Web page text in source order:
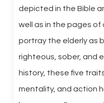
depicted in the Bible
well as in the pages of
portray the elderly as
righteous, sober, and
history, these five
mentality, and action